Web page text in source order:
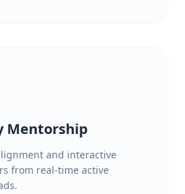
Mentorship
and interactive
from real-time active